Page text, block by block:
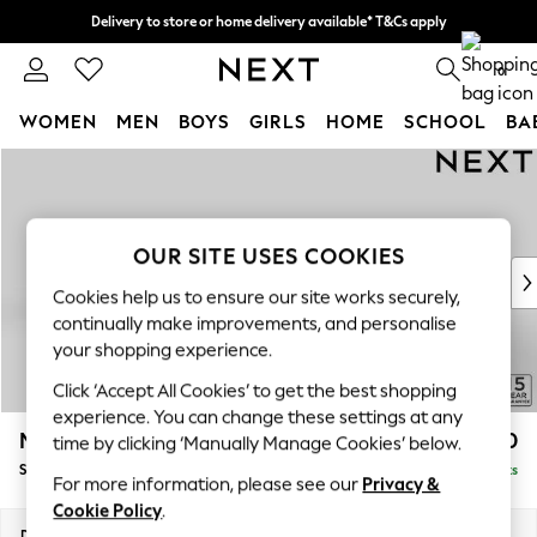
Delivery to store or home delivery available* T&Cs apply
Split the cost with pay in 3. Find out more 0
WOMEN MEN BOYS GIRLS HOME SCHOOL
New In & Trending
New: This Week
Top Picks
Trending on Social
Polka Dots
Summer Textures
Blues & Chambrays
Chocolate Brown
Linen Collection
Summer Whites
Mallory £1,550
Small Sofa Chaise - Left Hand Delivered in 7 Weeks
OUR SITE USES COOKIES
Cookies help us to ensure our site works securely,
continually make improvements, and personalise
your shopping experience.
Click ‘Accept All Cookies’ to get the best shopping
experience. You can change these settings at any
time by clicking ‘Manually Manage Cookies’ below.
For more information, please see our Privacy &
Cookie Policy.